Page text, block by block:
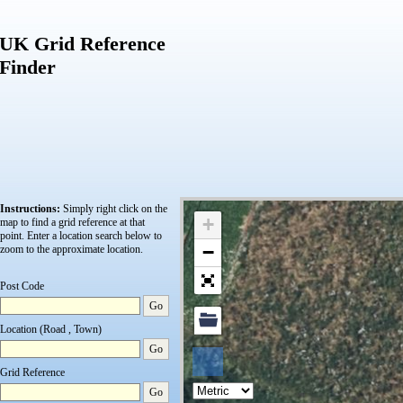
UK Grid Reference
Finder
Instructions: Simply right click on the
map to find a grid reference at that
point. Enter a location search below to
zoom to the approximate location.
Post Code
Go
Location (Road , Town)
Go
Grid Reference
Go
+
−